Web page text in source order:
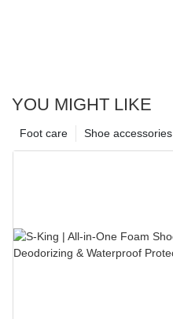
YOU MIGHT LIKE
Shoe accessories
Foot care